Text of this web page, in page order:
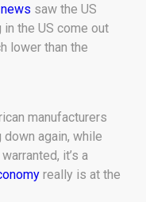
saw the US
the US come out
lower than the
manufacturers
again, while
it’s a
really is at the